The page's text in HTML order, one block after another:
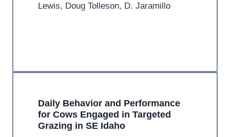
Lewis, Doug Tolleson, D. Jaramillo
Daily Behavior and Performance
for Cows Engaged in Targeted
Grazing in SE Idaho